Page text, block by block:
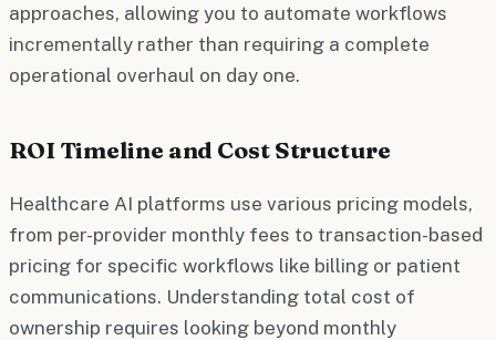
approaches, allowing you to automate workflows
incrementally rather than requiring a complete
operational overhaul on day one.
ROI Timeline and Cost Structure
Healthcare AI platforms use various pricing models,
from per-provider monthly fees to transaction-based
pricing for specific workflows like billing or patient
communications. Understanding total cost of
ownership requires looking beyond monthly